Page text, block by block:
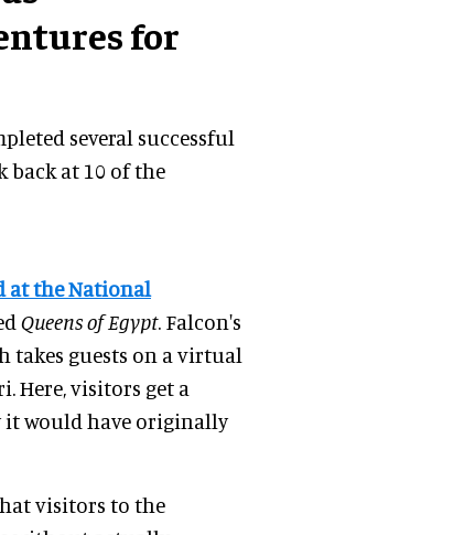
for
several successful
back at 10 of the
at the National
Queens of Egypt. Falcon's
takes guests on a virtual
Here, visitors get a
it would have originally
visitors to the